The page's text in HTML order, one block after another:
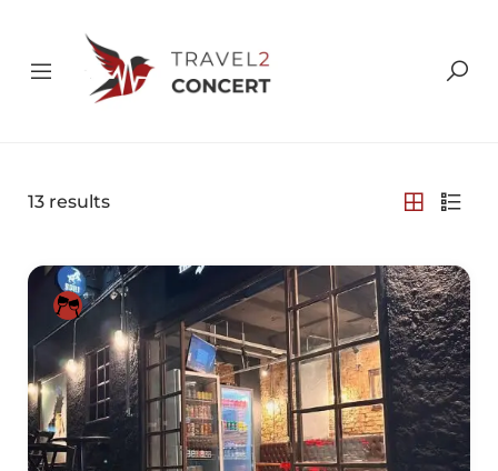
13 results